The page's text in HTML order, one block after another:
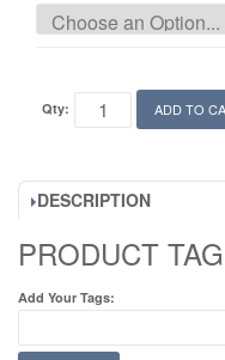
Qty: ADD TO
DESCRIPTION
PRODUCT
Add Your Tags: